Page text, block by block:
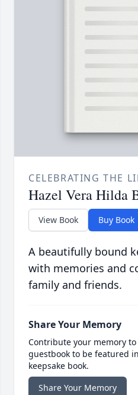
CELEBRATING THE
Hazel Vera Hilda
View Book Buy Book
A beautifully bound
with memories and
family and friends.
Share Your Memory
Contribute your memory
guestbook to be featured
keepsake book.
Share Your Memory